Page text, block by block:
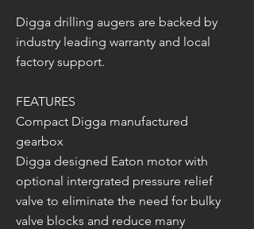
Digga drilling augers are backed by
industry leading warranty and local
factory support.
FEATURES
Compact Digga manufactured
gearbox
Digga designed Eaton motor with
optional intergrated pressure relief
valve to eliminate the need for bulky
valve blocks and reduce many